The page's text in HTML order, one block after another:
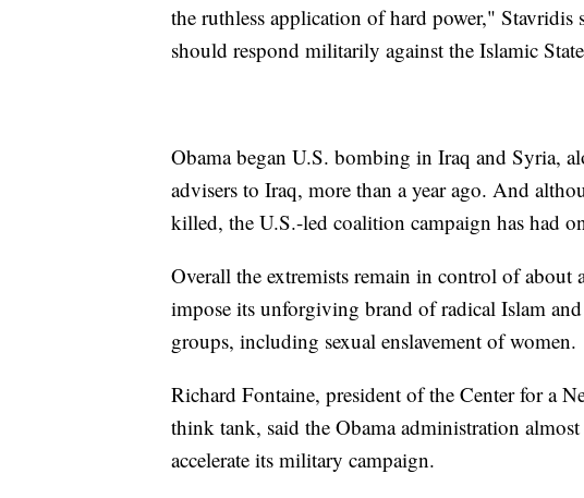
the ruthless application of hard power,"
should respond militarily against the Islamic
Obama began U.S. bombing in Iraq and Syria,
advisers to Iraq, more than a year ago. And
killed, the U.S.-led coalition campaign has had
Overall the extremists remain in control of
impose its unforgiving brand of radical Islam
groups, including sexual enslavement of women.
Richard Fontaine, president of the Center for a
think tank, said the Obama administration
accelerate its military campaign.